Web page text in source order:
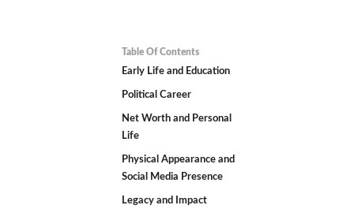
Table Of Contents
Early Life and Education
Political Career
Net Worth and Personal
Life
Physical Appearance and
Social Media Presence
Legacy and Impact